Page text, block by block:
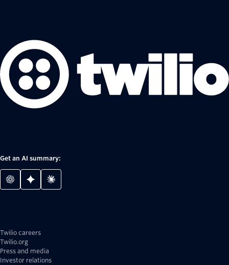
Get an AI summary:
Twilio careers
Twilio.org
Press and media
Investor relations